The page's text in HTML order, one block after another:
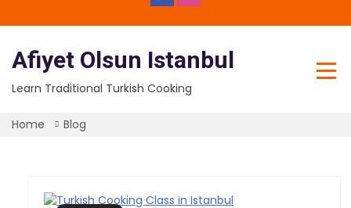
Afiyet Olsun Istanbul
Learn Traditional Turkish Cooking
Home Blog